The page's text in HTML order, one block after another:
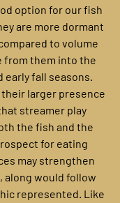
option for our fish
are more dormant
to volume
from them into the
early fall seasons.
larger presence
streamer play
the fish and the
for eating
may strengthen
along would follow
represented. Like